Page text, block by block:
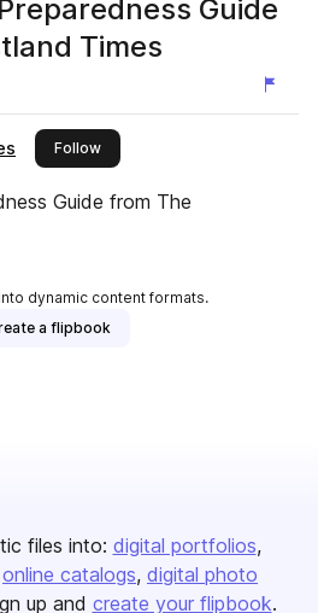
Guide
Times
Followthis publisher
Guide from The
dynamic content formats.
a flipbook
files into: digital portfolios
online catalogs digital photo
up and create your flipbook.